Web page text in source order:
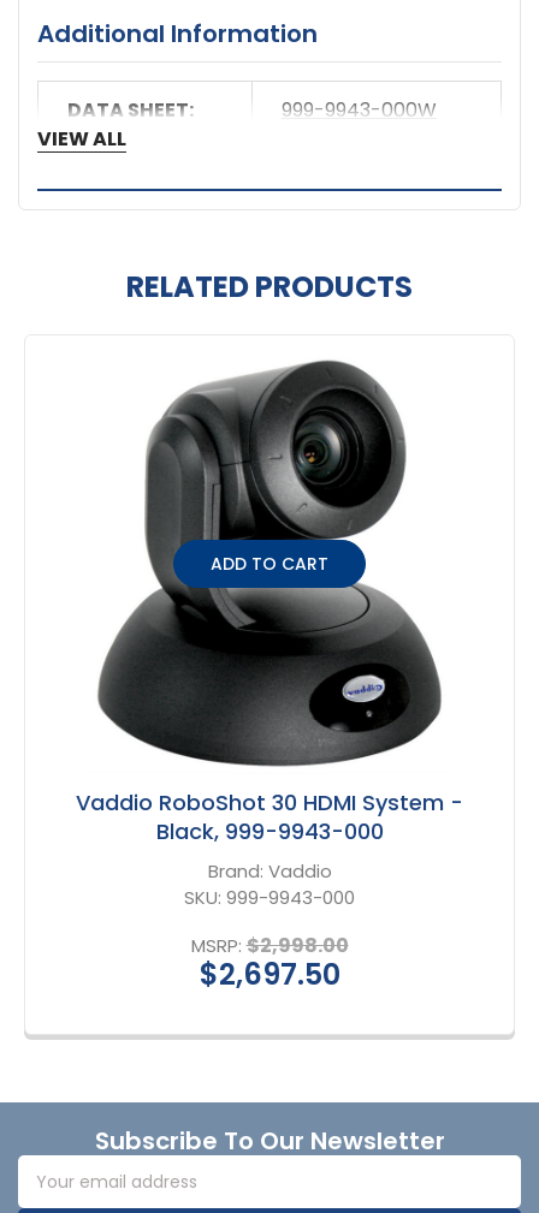
Additional Information
DATA SHEET:
999-9943-000W
VIEW ALL
RELATED PRODUCTS
ADD TO CART
Vaddio RoboShot 30 HDMI System -
Black, 999-9943-000
Brand: Vaddio
SKU: 999-9943-000
MSRP: $2,998.00
$2,697.50
FooterSubscribe To Our Newsletter
Email
Address